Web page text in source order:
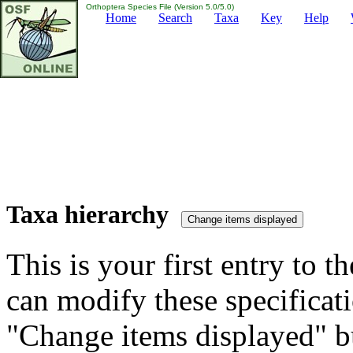
Orthoptera Species File (Version 5.0/5.0)
Home Search Taxa Key Help
Taxa hierarchy
This is your first entry to
can modify these
"Change items displayed"